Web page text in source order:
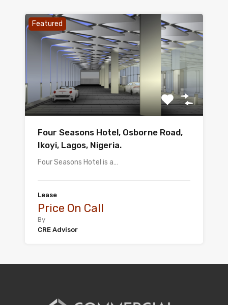
Featured
Four Seasons Hotel, Osborne Road,
Ikoyi, Lagos, Nigeria.
Four Seasons Hotel is a…
Lease
Price On Call
By
CRE Advisor